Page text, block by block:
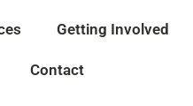
Getting Involved
Contact